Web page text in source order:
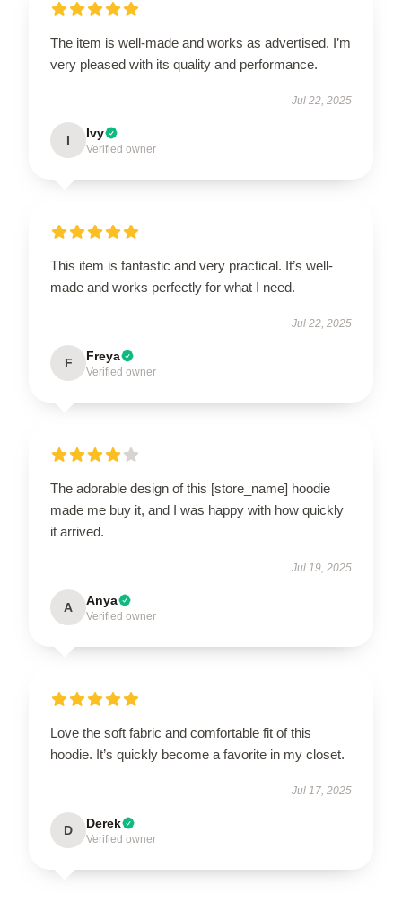
The item is well-made and works as advertised. I’m
very pleased with its quality and performance.
Jul 22, 2025
I Ivy
Verified owner
This item is fantastic and very practical. It’s well-
made and works perfectly for what I need.
Jul 22, 2025
F Freya
Verified owner
The adorable design of this [store_name] hoodie
made me buy it, and I was happy with how quickly
it arrived.
Jul 19, 2025
A Anya
Verified owner
Love the soft fabric and comfortable fit of this
hoodie. It’s quickly become a favorite in my closet.
Jul 17, 2025
D Derek
Verified owner